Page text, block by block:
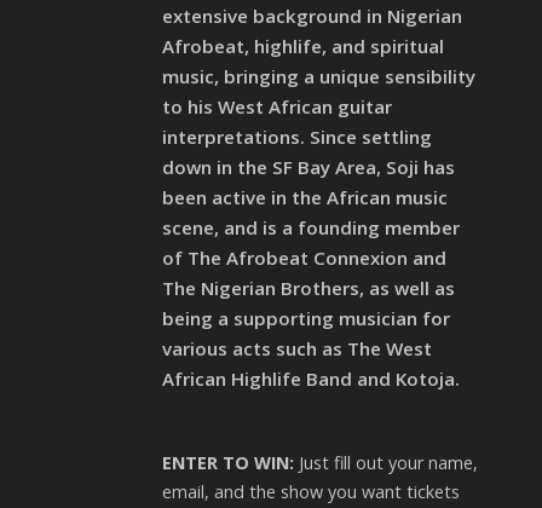
extensive background in Nigerian
Afrobeat, highlife, and spiritual
music, bringing a unique sensibility
to his West African guitar
interpretations. Since settling
down in the SF Bay Area, Soji has
been active in the African music
scene, and is a founding member
of The Afrobeat Connexion and
The Nigerian Brothers, as well as
being a supporting musician for
various acts such as The West
African Highlife Band and Kotoja.
ENTER TO WIN: Just fill out your name,
email, and the show you want tickets